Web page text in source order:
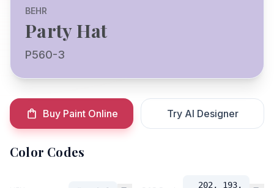
BEHR
Party Hat
P560-3
Buy Paint Online Try AI Designer
Color Codes
202, 193,